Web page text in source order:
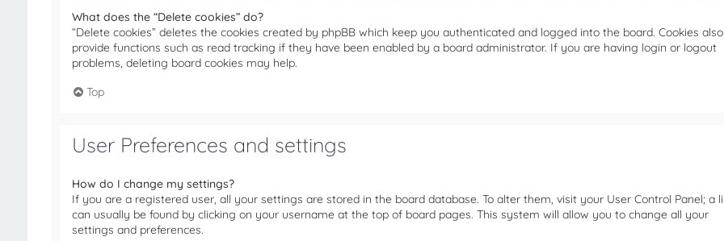
What does the “Delete cookies” do?
“Delete cookies” deletes the cookies created by phpBB which keep you authenticated and logged into the board. Cookies also
provide functions such as read tracking if they have been enabled by a board administrator. If you are having login or logout
problems, deleting board cookies may help.
Top
User Preferences and settings
How do I change my settings?
If you are a registered user, all your settings are stored in the board database. To alter them, visit your User Control Panel; a
can usually be found by clicking on your username at the top of board pages. This system will allow you to change all your
settings and preferences.